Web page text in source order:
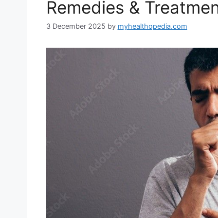
Remedies &
3 December 2025 by myhealthopedia.com